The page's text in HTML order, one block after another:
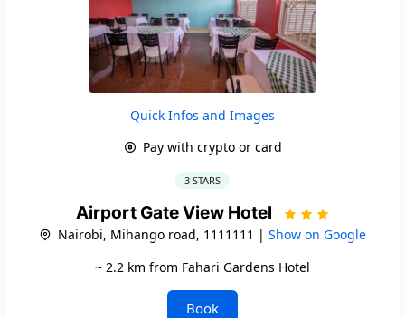
Quick Infos and Images
Pay with crypto or card
3 STARS
Airport Gate View Hotel
Nairobi, Mihango road, 1111111 | Show on Google
~ 2.2 km from Fahari Gardens Hotel
Book